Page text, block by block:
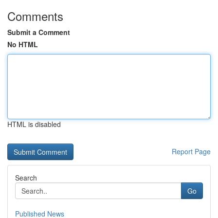
Comments
Submit a Comment
No HTML
HTML is disabled
Report Page
Search
Go
Published News